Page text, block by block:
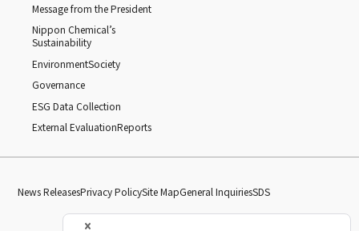
Message from the President
Nippon Chemical’s
Sustainability
EnvironmentSociety
Governance
ESG Data Collection
External EvaluationReports
News ReleasesPrivacy PolicySite MapGeneral InquiriesSDS